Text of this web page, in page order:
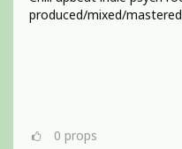
produced/mixed/
0 props